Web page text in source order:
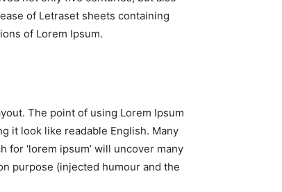
of Letraset sheets containing
of Lorem Ipsum.
The point of using Lorem Ipsum
it look like readable English. Many
for 'lorem ipsum’ will uncover many
purpose (injected humour and the